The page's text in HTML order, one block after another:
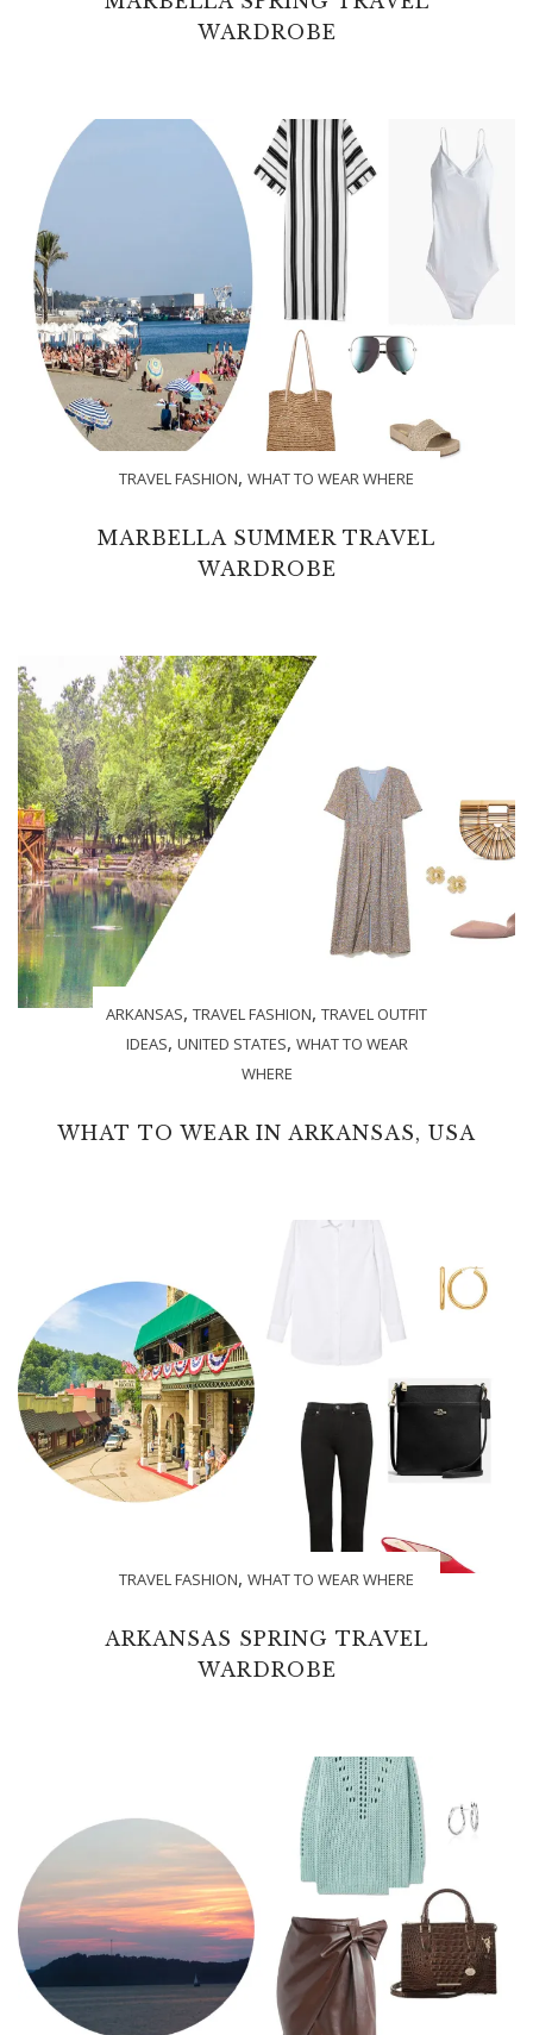
WARDROBE
TRAVEL FASHION, WHAT TO WEAR WHERE
MARBELLA SUMMER TRAVEL
WARDROBE
ARKANSAS, TRAVEL FASHION, TRAVEL OUTFIT
IDEAS, UNITED STATES, WHAT TO WEAR
WHERE
WHAT TO WEAR IN ARKANSAS, USA
TRAVEL FASHION, WHAT TO WEAR WHERE
ARKANSAS SPRING TRAVEL
WARDROBE